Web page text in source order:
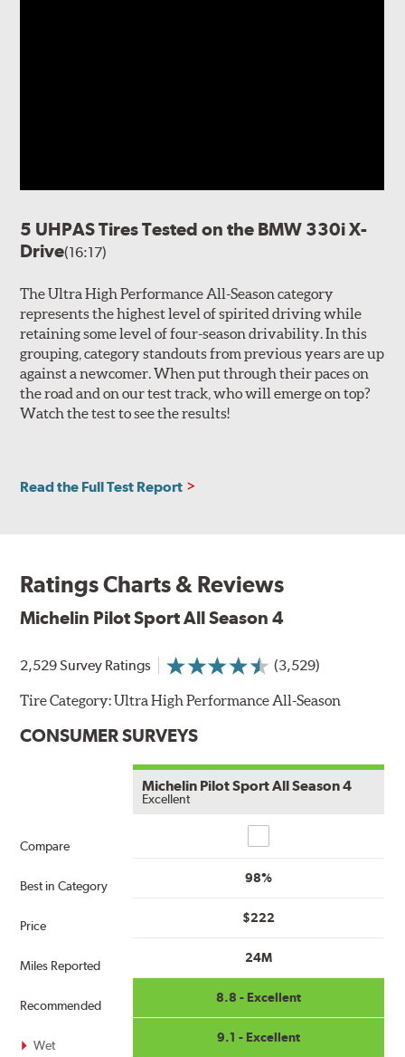
5 UHPAS Tires Tested on the BMW 330i X-
Drive(16:17)
The Ultra High Performance All-Season category
represents the highest level of spirited driving while
retaining some level of four-season drivability. In this
grouping, category standouts from previous years are up
against a newcomer. When put through their paces on
the road and on our test track, who will emerge on top?
Watch the test to see the results!
Read the Full Test Report
Ratings Charts & Reviews
Michelin Pilot Sport All Season 4
2,529 Survey Ratings (3,529)
Tire Category:Ultra High Performance All-Season
CONSUMER SURVEYS
Compare
Best in Category
Price
Miles Reported
Recommended
Wet
Michelin Pilot Sport All Season 4
Excellent
98%
$222
24M
8.8 - Excellent
9.1 - Excellent